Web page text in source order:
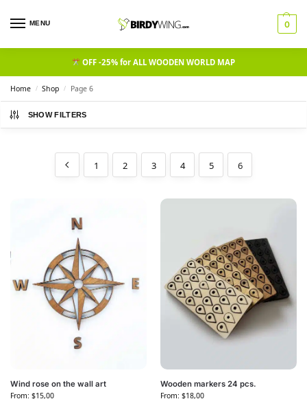
MENU 0
OFF -25% for ALL WOODEN WORLD MAP
Home / Shop / Page 6
SHOW FILTERS
1 2 3 4 5 6
Wind rose on the wall art
From: $15,00
Wooden markers 24 pcs.
From: $18,00